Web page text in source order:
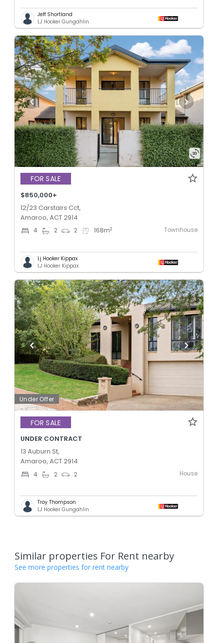
Jeff Shortland
LJ Hooker Gungahlin
FOR SALE
$850,000+
12/23 Carstairs Cct,
Amaroo, ACT 2914
4 2 2 168m2 Townhouse
Lj Hooker Kippax
LJ Hooker Kippax
Under Offer
FOR SALE
UNDER CONTRACT
13 Auburn St,
Amaroo, ACT 2914
4 2 2 House
Troy Thompson
LJ Hooker Gungahlin
Similar properties For Rent nearby
See more properties for rent nearby